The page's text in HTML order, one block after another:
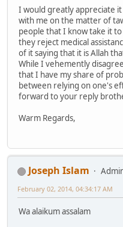
I would greatly appreciate
with me on the matter of
people that I know take it
they reject medical
of it saying that it is Allah
While I vehemently
that I have my share of
between relying on one's
forward to your reply
Warm Regards,
Joseph Islam
February 02, 2014, 04:34:17 AM
Wa alaikum assalam